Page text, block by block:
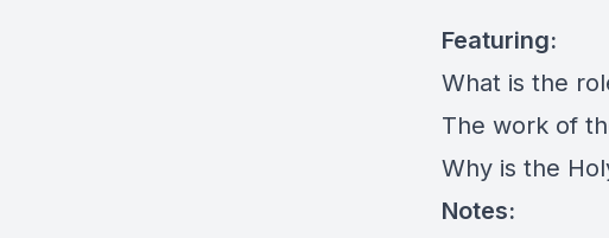
Featuring:
What is the
The work of
Why is the
Notes: